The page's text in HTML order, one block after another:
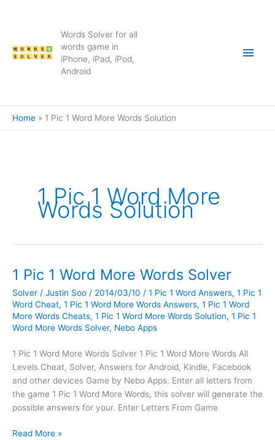
Words Solver for all
words game in
iPhone, iPad, iPod,
Android
Main
Home 1 Pic 1 Word More Words Solution
1 Pic 1 Word More
Words Solution
1 Pic 1 Word More Words Solver
Solver / Justin Soo / 2014/03/10 / 1 Pic 1 Word Answers, 1 Pic 1
Word Cheat, 1 Pic 1 Word More Words Answers, 1 Pic 1 Word
More Words Cheats, 1 Pic 1 Word More Words Solution, 1 Pic 1
Word More Words Solver, Nebo Apps
1 Pic 1 Word More Words Solver 1 Pic 1 Word More Words All
Levels Cheat, Solver, Answers for Android, Kindle, Facebook
and other devices Game by Nebo Apps. Enter all letters from
the game 1 Pic 1 Word More Words, this solver will generate the
possible answers for your. Enter Letters From Game
1Read More »